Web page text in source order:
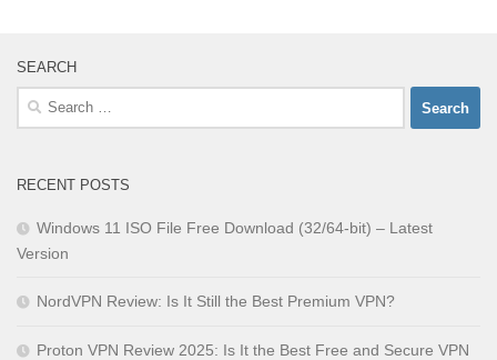
SEARCH
Search
RECENT POSTS
Windows 11 ISO File Free Download (32/64-bit) – Latest
Version
NordVPN Review: Is It Still the Best Premium VPN?
Proton VPN Review 2025: Is It the Best Free and Secure VPN